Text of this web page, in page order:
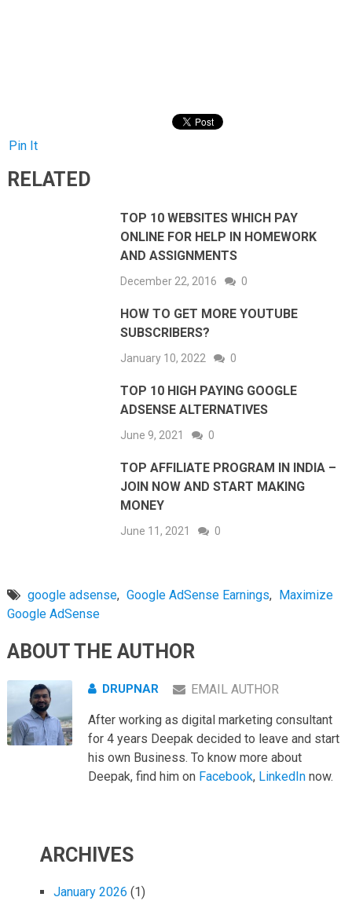
Pin It
RELATED
TOP 10 WEBSITES WHICH PAY
ONLINE FOR HELP IN HOMEWORK
AND ASSIGNMENTS
December 22, 2016 0
HOW TO GET MORE YOUTUBE
SUBSCRIBERS?
January 10, 2022 0
TOP 10 HIGH PAYING GOOGLE
ADSENSE ALTERNATIVES
June 9, 2021 0
TOP AFFILIATE PROGRAM IN INDIA –
JOIN NOW AND START MAKING
MONEY
June 11, 2021 0
google adsense, Google AdSense Earnings,
Maximize
Google AdSense
ABOUT THE AUTHOR
DRUPNAR EMAIL AUTHOR
After working as digital marketing consultant
for 4 years Deepak decided to leave and start
his own Business. To know more about
Deepak, find him on Facebook, LinkedInnow.
ARCHIVES
January 2026 (1)